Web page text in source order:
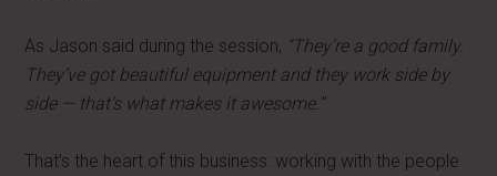
As Jason said during the session, “They’re a good family.
They’ve got beautiful equipment and they work side by
side — that’s what makes it awesome.”
That’s the heart of this business: working with the people